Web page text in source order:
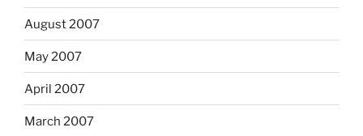
August 2007
May 2007
April 2007
March 2007